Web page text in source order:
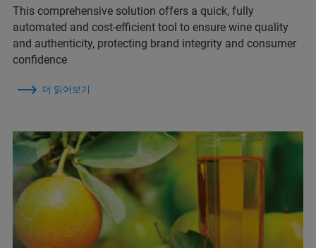
This comprehensive solution offers a quick, fully
automated and cost-efficient tool to ensure wine quality
and authenticity, protecting brand integrity and consumer
confidence
더 읽어보기